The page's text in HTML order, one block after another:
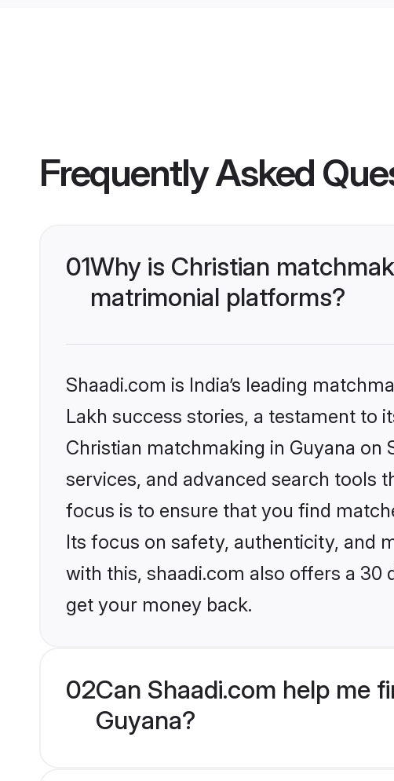
Frequently Asked
01Why is Christian
matrimonial platforms?
Shaadi.com is India’s leading
Lakh success stories, a testament to
Christian matchmaking in Guyana
services, and advanced search tools
focus is to ensure that you find
Its focus on safety, authenticity, and
with this, shaadi.com also offers a
get your money back.
02Can Shaadi.com help me
Guyana?